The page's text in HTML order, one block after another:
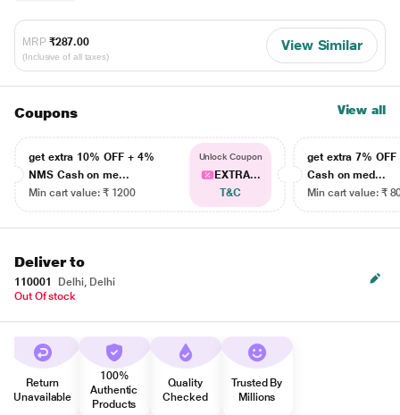
MRP ₹287.00
(Inclusive of all taxes)
View Similar
Coupons View all
get extra 10% OFF + 4%
NMS Cash on me...
Min cart value: ₹ 1200
Unlock Coupon
EXTRA...
T&C
get extra 7% OFF
Cash on med...
Min cart value: ₹
Deliver to
110001
Delhi, Delhi
Out Of stock
Return
Unavailable
100%
Authentic
Products
Quality
Checked
Trusted By
Millions